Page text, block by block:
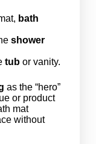
bath
shower
tubor vanity.
as the “hero”
or product
mat
without